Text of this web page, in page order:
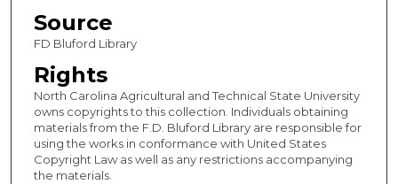
Source
FD Bluford Library
Rights
North Carolina Agricultural and Technical State University
owns copyrights to this collection. Individuals obtaining
materials from the F.D. Bluford Library are responsible for
using the works in conformance with United States
Copyright Law as well as any restrictions accompanying
the materials.